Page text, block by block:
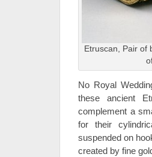
Etruscan, Pair of
No Royal
these ancient
complement a
for their
suspended on
created by fine